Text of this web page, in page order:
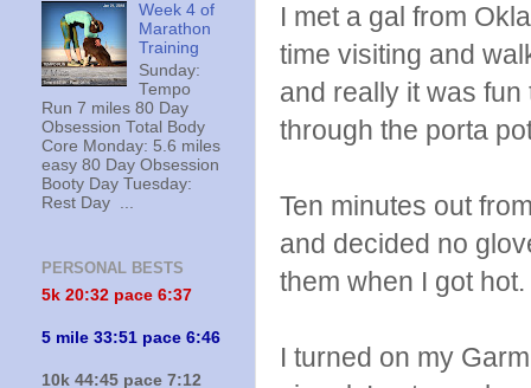
I met a gal from
time visiting and
and really it was
through the porta
Ten minutes out
and decided no
them when I got hot.
I turned on my
Week 4 of
Marathon
Training
Sunday:
Tempo
Run 7 miles 80 Day
Obsession Total Body
Core Monday: 5.6 miles
easy 80 Day Obsession
Booty Day Tuesday:
Rest Day ...
PERSONAL BESTS
5k 20:32 pace 6:37
5 mile 33:51 pace 6:46
10k 44:45 pace 7:12